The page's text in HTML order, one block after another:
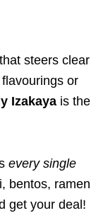
steers clear
or
Izakaya is the
every single
bentos, ramen
get your deal!